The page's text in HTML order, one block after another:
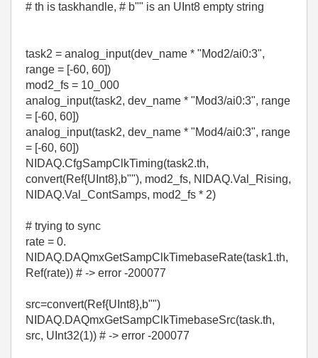
# th is taskhandle, # b"" is an UInt8 empty string
task2 = analog_input(dev_name * "Mod2/ai0:3",
range = [-60, 60])
mod2_fs = 10_000
analog_input(task2, dev_name * "Mod3/ai0:3", range
= [-60, 60])
analog_input(task2, dev_name * "Mod4/ai0:3", range
= [-60, 60])
NIDAQ.CfgSampClkTiming(task2.th,
convert(Ref{UInt8},b""), mod2_fs, NIDAQ.Val_Rising,
NIDAQ.Val_ContSamps, mod2_fs * 2)
# trying to sync
rate = 0.
NIDAQ.DAQmxGetSampClkTimebaseRate(task1.th,
Ref(rate)) # -> error -200077
src=convert(Ref{UInt8},b"")
NIDAQ.DAQmxGetSampClkTimebaseSrc(task.th,
src, UInt32(1)) # -> error -200077